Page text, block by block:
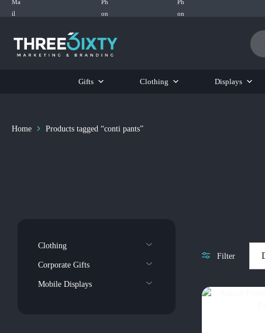
Three6ixty
Marketing
&
Gifts Clothing Displays
Home Products tagged “conti pants”
Filter
Clothing
Corporate Gifts
Mobile Displays